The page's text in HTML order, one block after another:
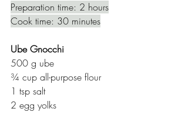
Preparation time: 2 hours
Cook time: 30 minutes
Ube Gnocchi
500 g ube
¾ cup all-purpose flour
1 tsp salt
2 egg yolks